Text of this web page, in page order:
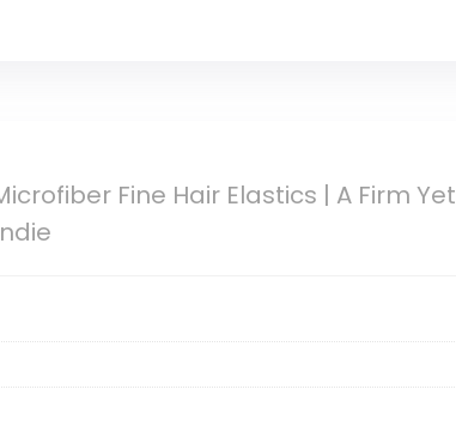
Fine Hair Elastics | A Firm Yet